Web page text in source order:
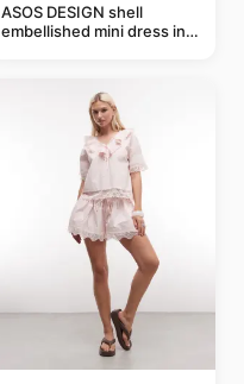
ASOS DESIGN shell
embellished mini dress in